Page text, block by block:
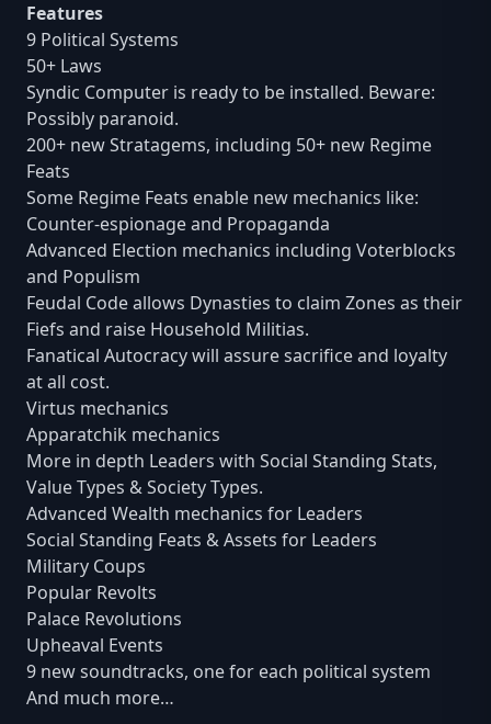
Features
9 Political Systems
50+ Laws
Syndic Computer is ready to be installed. Beware:
Possibly paranoid.
200+ new Stratagems, including 50+ new Regime
Feats
Some Regime Feats enable new mechanics like:
Counter-espionage and Propaganda
Advanced Election mechanics including Voterblocks
and Populism
Feudal Code allows Dynasties to claim Zones as their
Fiefs and raise Household Militias.
Fanatical Autocracy will assure sacrifice and loyalty
at all cost.
Virtus mechanics
Apparatchik mechanics
More in depth Leaders with Social Standing Stats,
Value Types & Society Types.
Advanced Wealth mechanics for Leaders
Social Standing Feats & Assets for Leaders
Military Coups
Popular Revolts
Palace Revolutions
Upheaval Events
9 new soundtracks, one for each political system
And much more…